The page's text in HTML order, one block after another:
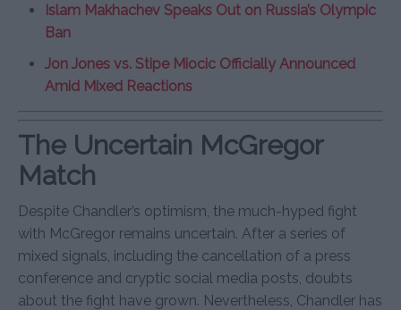
Islam Makhachev Speaks Out on Russia’s Olympic
Ban
Jon Jones vs. Stipe Miocic Officially Announced
Amid Mixed Reactions
The Uncertain McGregor
Match
Despite Chandler’s optimism, the much-hyped fight
with McGregor remains uncertain. After a series of
mixed signals, including the cancellation of a press
conference and cryptic social media posts, doubts
about the fight have grown. Nevertheless, Chandler has